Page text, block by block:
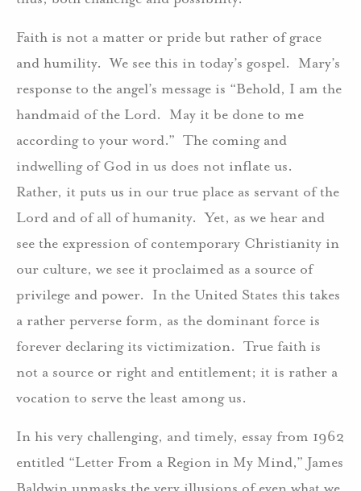
Faith is not a matter or pride but rather of grace
and humility. We see this in today’s gospel. Mary’s
response to the angel’s message is “Behold, I am the
handmaid of the Lord. May it be done to me
according to your word.” The coming and
indwelling of God in us does not inflate us.
Rather, it puts us in our true place as servant of the
Lord and of all of humanity. Yet, as we hear and
see the expression of contemporary Christianity in
our culture, we see it proclaimed as a source of
privilege and power. In the United States this takes
a rather perverse form, as the dominant force is
forever declaring its victimization. True faith is
not a source or right and entitlement; it is rather a
vocation to serve the least among us.
In his very challenging, and timely, essay from 1962
entitled “Letter From a Region in My Mind,” James